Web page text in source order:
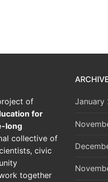
of
for
long
collective of
civic
together
January